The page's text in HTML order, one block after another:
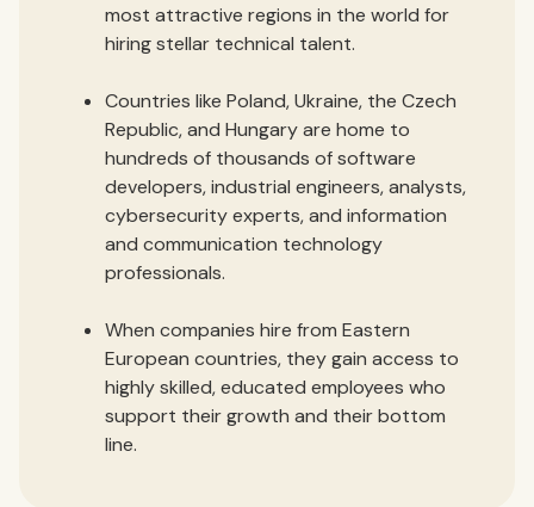
most attractive regions in the world for
hiring stellar technical talent.
Countries like Poland, Ukraine, the Czech
Republic, and Hungary are home to
hundreds of thousands of software
developers, industrial engineers, analysts,
cybersecurity experts, and information
and communication technology
professionals.
When companies hire from Eastern
European countries, they gain access to
highly skilled, educated employees who
support their growth and their bottom
line.